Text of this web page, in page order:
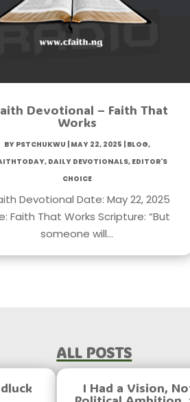
Devotional – Faith That
Works
byPstChukwu |May 22, 2025 |Blog,
,Daily Devotionals,Editor's
Choice
Devotional Date: May 22, 2025
Faith That Works Scripture: “But
someone will…
All Posts
I Had a Vision,